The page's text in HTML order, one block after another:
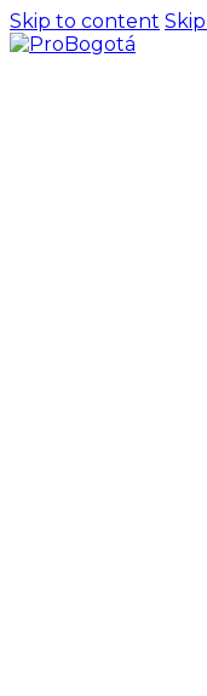
Skip to content